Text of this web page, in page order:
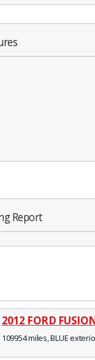
Report
2012 FORD
109954 miles, BLUE